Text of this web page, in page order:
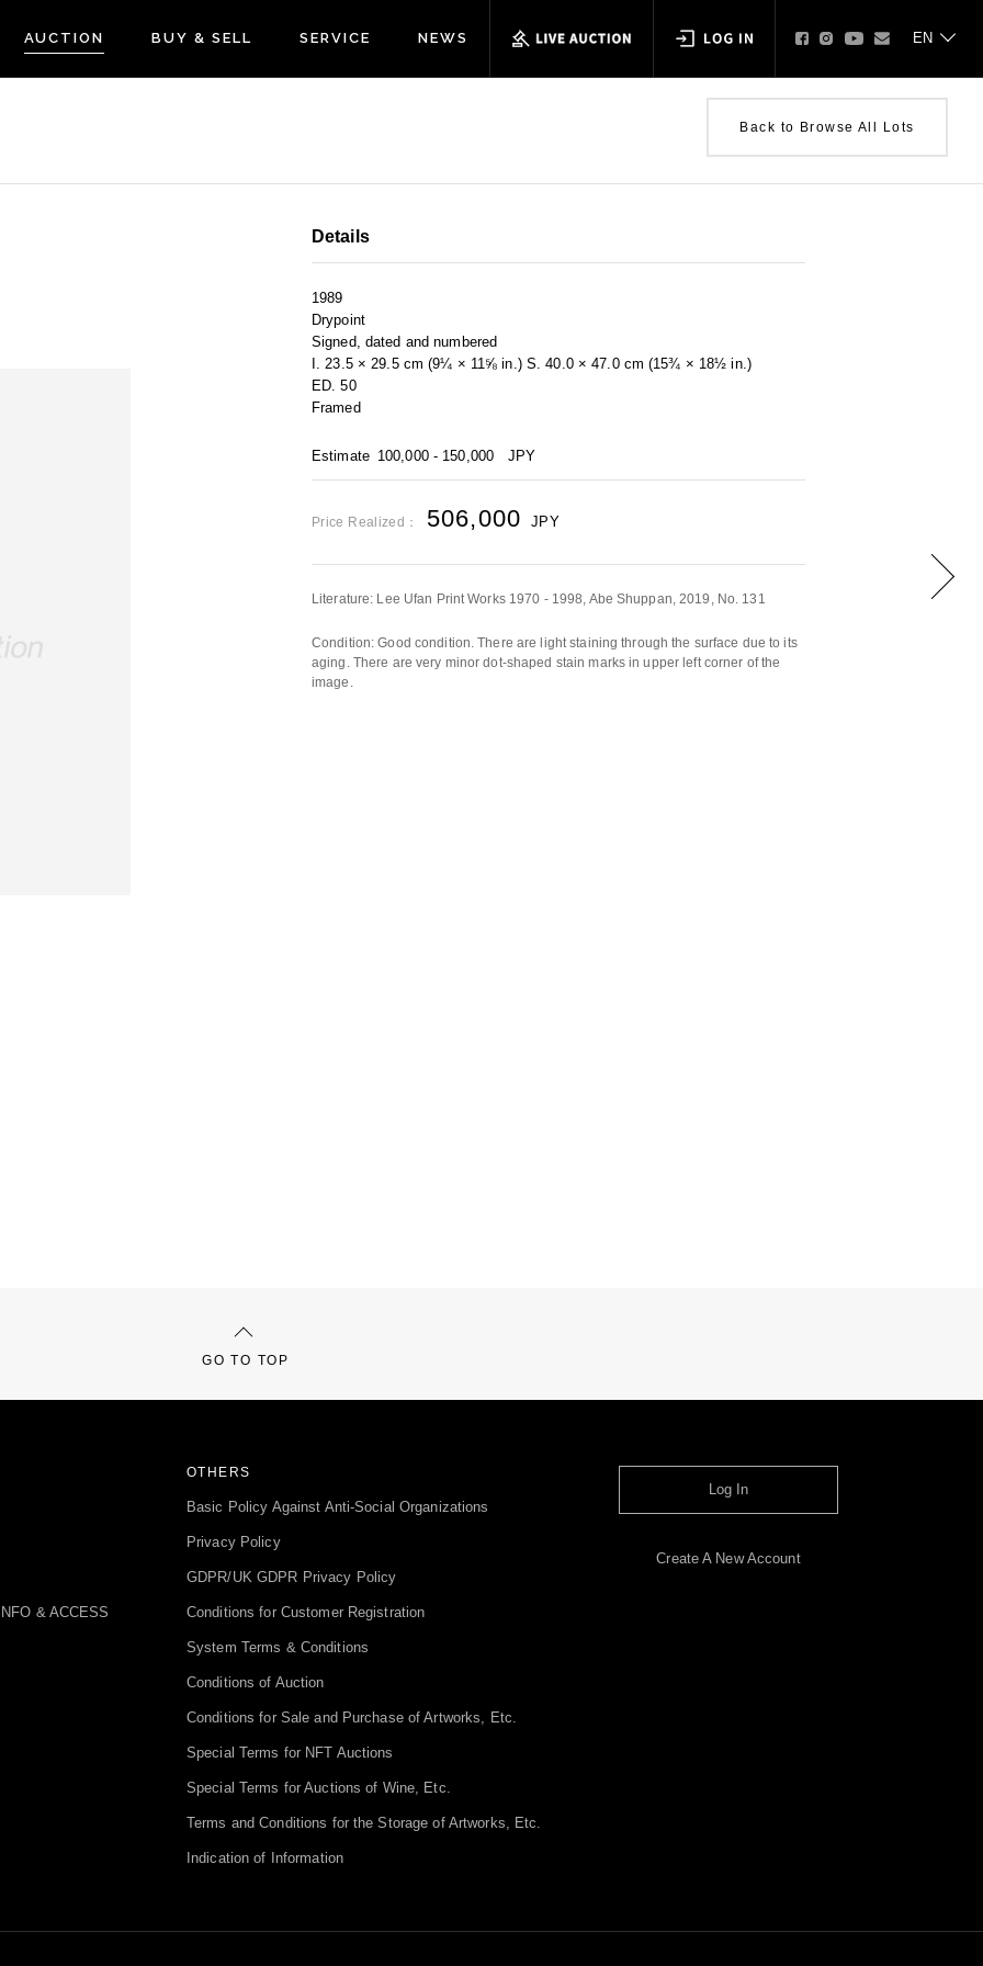
AUCTION BUY & SELL SERVICE NEWS
Back to Browse All Lots
Details
1989
Drypoint
Signed, dated and numbered
I. 23.5 × 29.5 cm (9¼ × 11⅝ in.) S. 40.0 × 47.0 cm (15¾ × 18½ in.)
ED. 50
Framed
Estimate 100,000 - 150,000 JPY
Price Realized： 506,000 JPY
Literature: Lee Ufan Print Works 1970 - 1998, Abe Shuppan, 2019, No. 131
Condition: Good condition. There are light staining through the surface due to its
aging. There are very minor dot-shaped stain marks in upper left corner of the
image.
GO TO TOP
& ACCESS
OTHERS
Basic Policy Against Anti-Social Organizations
Privacy Policy
GDPR/UK GDPR Privacy Policy
Conditions for Customer Registration
System Terms & Conditions
Conditions of Auction
Conditions for Sale and Purchase of Artworks, Etc.
Special Terms for NFT Auctions
Special Terms for Auctions of Wine, Etc.
Terms and Conditions for the Storage of Artworks, Etc.
Indication of Information
Log In
Create A New Account